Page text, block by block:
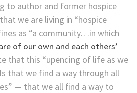
to author and former hospice
that we are living in “hospice
as “a community…in which
of our own and each others’
that this “upending of life as we
that we find a way through all
— that we all find a way to